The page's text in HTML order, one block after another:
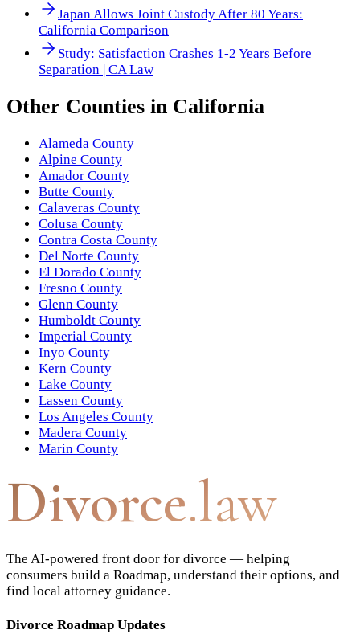
Japan Allows Joint Custody After 80 Years:
California Comparison
Study: Satisfaction Crashes 1-2 Years Before
Separation | CA Law
Other Counties in California
Alameda County
Alpine County
Amador County
Butte County
Calaveras County
Colusa County
Contra Costa County
Del Norte County
El Dorado County
Fresno County
Glenn County
Humboldt County
Imperial County
Inyo County
Kern County
Lake County
Lassen County
Los Angeles County
Madera County
Marin County
Divorce.law
The AI-powered front door for divorce — helping
consumers build a Roadmap, understand their options, and
find local attorney guidance.
Divorce Roadmap Updates